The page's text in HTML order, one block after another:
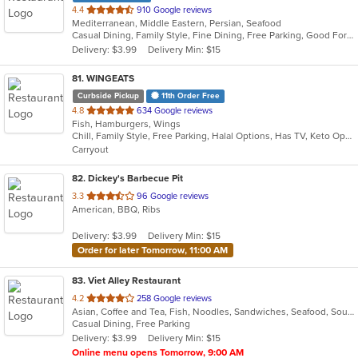
4.4 out
of
5
stars.
910 Google reviews
Mediterranean, Middle Eastern, Persian, Seafood
Casual Dining, Family Style, Fine Dining, Free Parking, Good For Group, Good For Kids, Halal Options, Healthy Options, Outdoor Seating, Vegan Options
Delivery: $3.99
Delivery Min: $15
81. WINGEATS
Curbside Pickup 11th Order Free
4.8 out
of
5
stars.
634 Google reviews
Fish, Hamburgers, Wings
Chill, Family Style, Free Parking, Halal Options, Has TV, Keto Options, Kosher Options, Offers Military Discount, Offers Senior Discount, Outdoor Seating, Vegan Options
Carryout
82. Dickey's Barbecue Pit
3.3 out
of
stars.
96 Google reviews
American, BBQ, Ribs
Delivery: $3.99
Delivery Min: $15
Order for later Tomorrow, 11:00 AM
83. Viet Alley Restaurant
4.2 out
of
5
stars.
258 Google reviews
Asian, Coffee and Tea, Fish, Noodles, Sandwiches, Seafood, Soup, Vietnamese, Wings
Casual Dining, Free Parking
Delivery: $3.99
Delivery Min: $15
Online menu opens Tomorrow, 9:00 AM